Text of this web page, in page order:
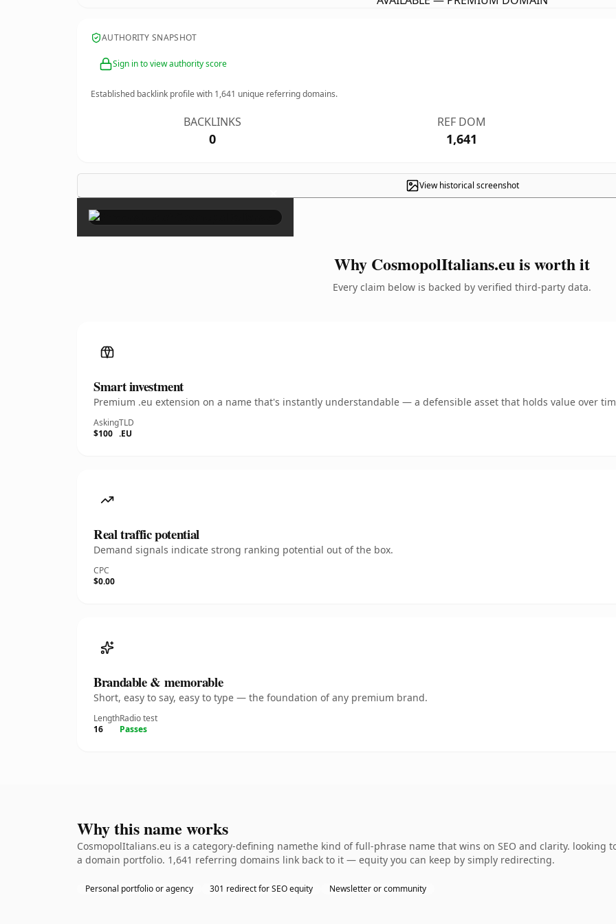
AUTHORITY SNAPSHOT
Sign in to view authority score
Established backlink profile with 1,641 unique referring domains.
BACKLINKS
0
REF DOM
1,641
View historical screenshot
×
Why CosmopolItalians.eu is worth it
Every claim below is backed by verified third-party data.
Smart investment
Premium .eu extension on a name that's instantly understandable — a defensible asset that holds value over
Asking
$100
TLD
.EU
Real traffic potential
Demand signals indicate strong ranking potential out of the box.
CPC
$0.00
Brandable & memorable
Short, easy to say, easy to type — the foundation of any premium brand.
Length
16
Radio test
Passes
Why this name works
CosmopolItalians.eu is a category-defining namethe kind of full-phrase name that wins on SEO and clarity.
a domain portfolio. 1,641 referring domains link back to it — equity you can keep by simply redirecting.
Personal portfolio or agency 301 redirect for SEO equity Newsletter or community